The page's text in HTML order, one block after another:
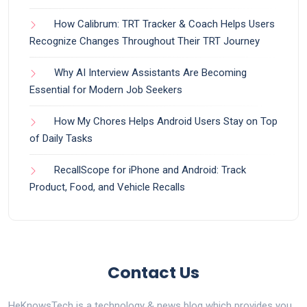
How Calibrum: TRT Tracker & Coach Helps Users
Recognize Changes Throughout Their TRT Journey
Why AI Interview Assistants Are Becoming
Essential for Modern Job Seekers
How My Chores Helps Android Users Stay on Top
of Daily Tasks
RecallScope for iPhone and Android: Track
Product, Food, and Vehicle Recalls
Contact Us